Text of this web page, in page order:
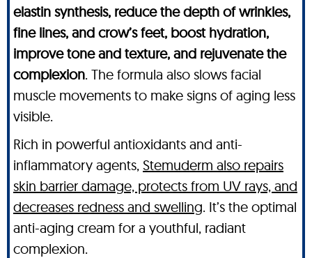
elastin synthesis, reduce the depth of wrinkles,
fine lines, and crow’s feet, boost hydration,
improve tone and texture, and rejuvenate the
complexion. The formula also slows facial
muscle movements to make signs of aging less
visible.
Rich in powerful antioxidants and anti-
inflammatory agents, Stemuderm also repairs
skin barrier damage, protects from UV rays, and
decreases redness and swelling. It’s the optimal
anti-aging cream for a youthful, radiant
complexion.